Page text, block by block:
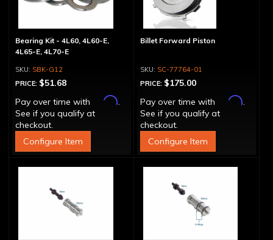
Bearing Kit - 4L60, 4L60-E,
4L65-E, 4L70-E
SBK-G12
PRICE: $51.68
Pay over time with
Affirm.
See if you qualify at
checkout.
Configure Item
Billet Forward Piston
SC-77764-01
PRICE: $175.00
Pay over time with
Affirm.
See if you qualify at
checkout.
Configure Item